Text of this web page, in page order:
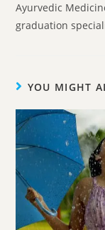
Ayurvedic
graduation
YOU MIGHT